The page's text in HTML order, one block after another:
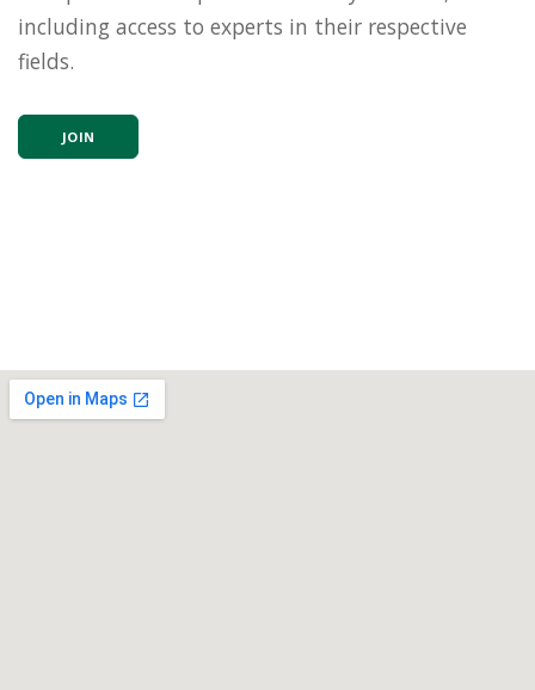
including access to experts in their respective
fields.
JOIN